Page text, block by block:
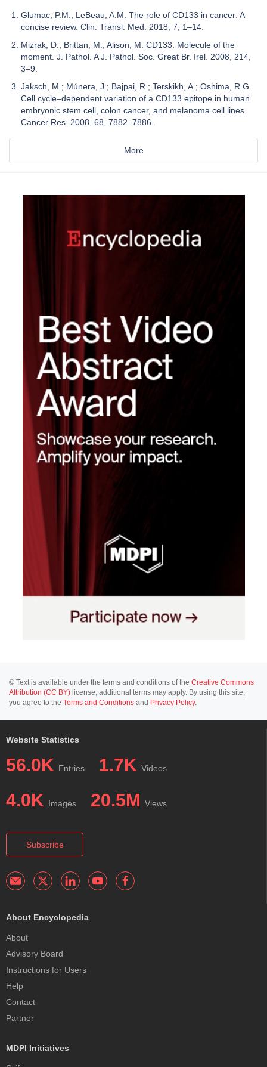
Glumac, P.M.; LeBeau, A.M. The role of CD133 in cancer: A
concise review. Clin. Transl. Med. 2018, 7, 1–14.
Mizrak, D.; Brittan, M.; Alison, M. CD133: Molecule of the
moment. J. Pathol. A J. Pathol. Soc. Great Br. Irel. 2008, 214,
3–9.
Jaksch, M.; Múnera, J.; Bajpai, R.; Terskikh, A.; Oshima, R.G.
Cell cycle–dependent variation of a CD133 epitope in human
embryonic stem cell, colon cancer, and melanoma cell lines.
Cancer Res. 2008, 68, 7882–7886.
More
© Text is available under the terms and conditions of the Creative Commons
Attribution (CC BY) license; additional terms may apply. By using this site,
you agree to the Terms and Conditions and Privacy Policy.
Website Statistics
56.0K Entries 1.7K Videos
4.0K Images 20.5M Views
Subscribe
About Encyclopedia
About
Advisory Board
Instructions for Users
Help
Contact
Partner
MDPI Initiatives